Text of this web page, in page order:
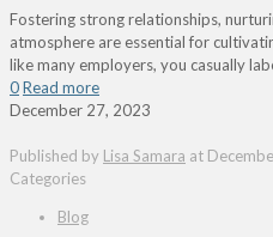
Fostering strong relationships,
atmosphere are essential for
like many employers, you casually
0Read more
December 27, 2023
Published by Lisa Samara at
Categories
Blog